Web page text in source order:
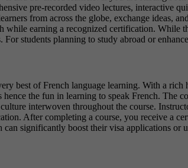
pre-recorded video lectures, interactive
from across the globe, exchange ideas,
while earning a recognized certification.
students planning to study abroad or
best of French language learning. With a
the fun in learning to speak French. The
interwoven throughout the course.
After completing a course, you receive a
significantly boost their visa applications or